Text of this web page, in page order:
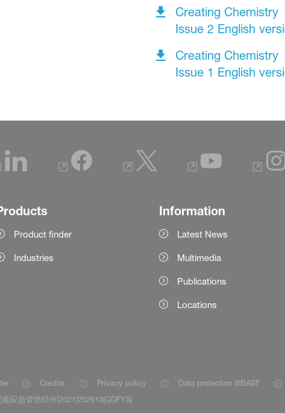
Creating Chemistry
Issue 2 English
Creating Chemistry
Issue 1 English
Product finder
Industries
Information
Latest News
Multimedia
Publications
Locations
Credits Privacy policy Data protection @BASF
)应急管危经许[2021]202913(QDFYS)